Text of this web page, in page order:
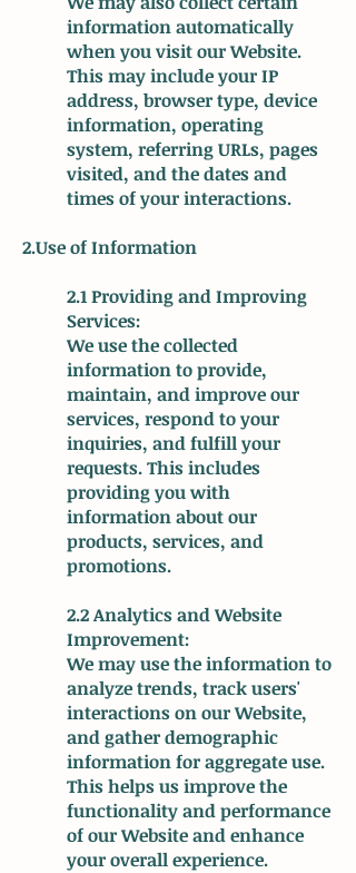
information automatically
when you visit our Website.
This may include your IP
address, browser type, device
information, operating
system, referring URLs, pages
visited, and the dates and
times of your interactions.
2.Use of Information
2.1 Providing and Improving
Services:
We use the collected
information to provide,
maintain, and improve our
services, respond to your
inquiries, and fulfill your
requests. This includes
providing you with
information about our
products, services, and
promotions.
2.2 Analytics and Website
Improvement:
We may use the information to
analyze trends, track users'
interactions on our Website,
and gather demographic
information for aggregate use.
This helps us improve the
functionality and performance
of our Website and enhance
your overall experience.